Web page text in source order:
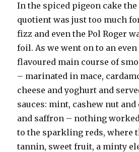
In the spiced pigeon cake
quotient was just too much
fizz and even the Pol Roger
foil. As we went on to an
flavoured main course of
– marinated in mace,
cheese and yoghurt and
sauces: mint, cashew nut
and saffron – nothing
to the sparkling reds, where
tannin, sweet fruit, a minty